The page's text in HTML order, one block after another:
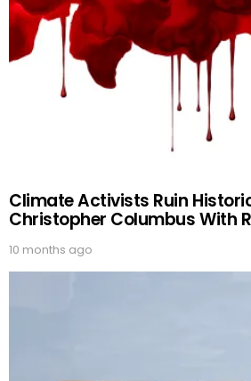
Climate Activists Ruin
Christopher Columbus With
10 months ago